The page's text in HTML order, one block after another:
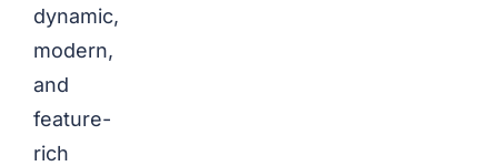
dynamic,
modern,
and
feature-
rich